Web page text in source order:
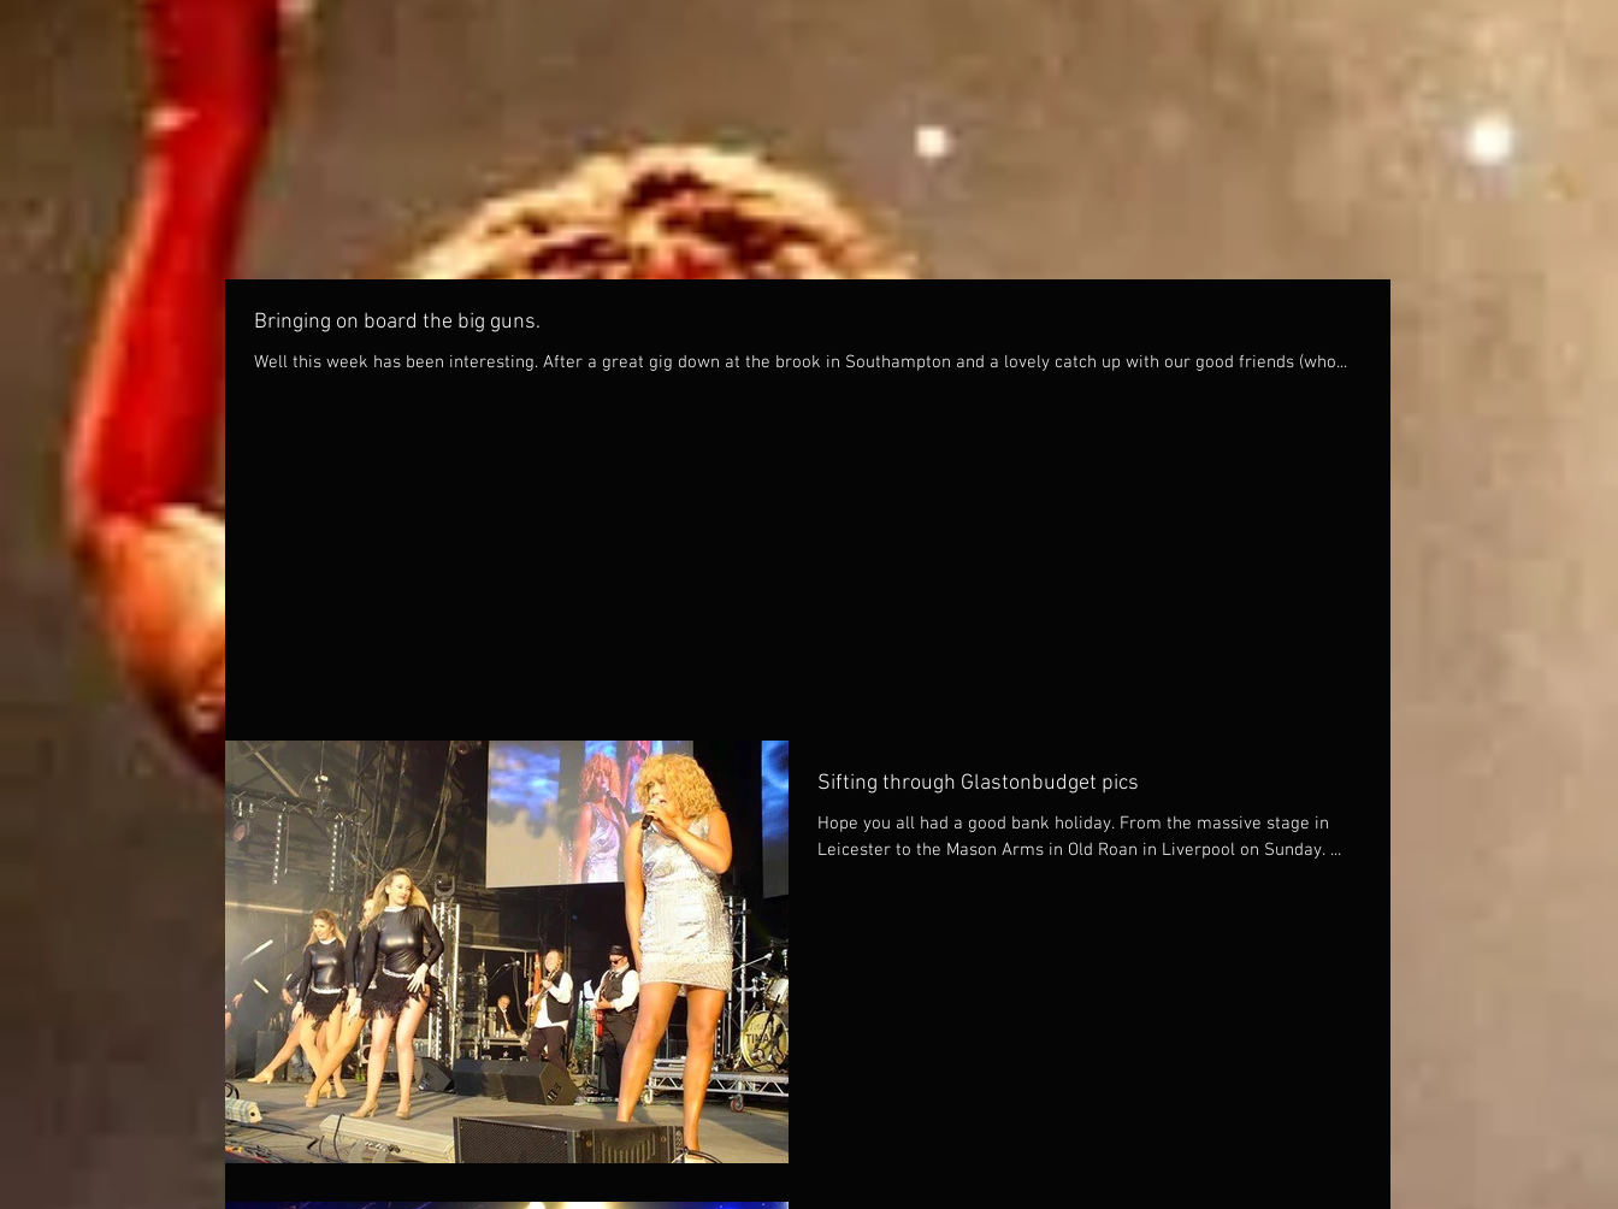
Bringing on board the big guns.
Well this week has been interesting. After a great gig down at the brook in Southampton and a lovely catch up with our good friends (who...
Sifting through Glastonbudget pics
Hope you all had a good bank holiday. From the massive stage in
Leicester to the Mason Arms in Old Roan in Liverpool on Sunday. ...